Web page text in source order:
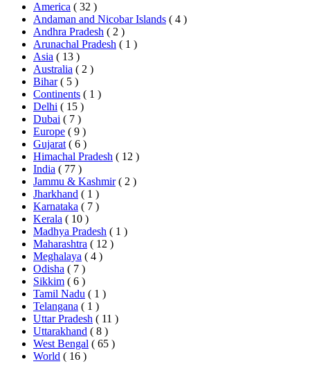
America ( 32 )
Andaman and Nicobar Islands ( 4 )
Andhra Pradesh ( 2 )
Arunachal Pradesh ( 1 )
Asia ( 13 )
Australia ( 2 )
Bihar ( 5 )
Continents ( 1 )
Delhi ( 15 )
Dubai ( 7 )
Europe ( 9 )
Gujarat ( 6 )
Himachal Pradesh ( 12 )
India ( 77 )
Jammu & Kashmir ( 2 )
Jharkhand ( 1 )
Karnataka ( 7 )
Kerala ( 10 )
Madhya Pradesh ( 1 )
Maharashtra ( 12 )
Meghalaya ( 4 )
Odisha ( 7 )
Sikkim ( 6 )
Tamil Nadu ( 1 )
Telangana ( 1 )
Uttar Pradesh ( 11 )
Uttarakhand ( 8 )
West Bengal ( 65 )
World ( 16 )